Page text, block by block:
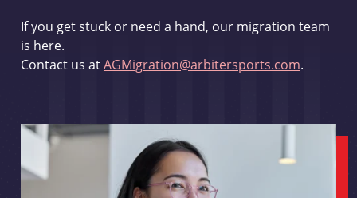
If you get stuck or need a hand, our migration team
is here.
Contact us atAGMigration@arbitersports.com.